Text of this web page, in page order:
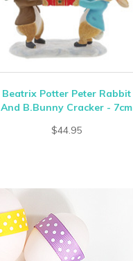
Beatrix Potter Peter Rabbit
And B.Bunny Cracker - 7cm
$44.95